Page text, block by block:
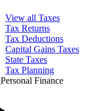
View all Taxes
Tax Returns
Tax Deductions
Capital Gains Taxes
State Taxes
Tax Planning
Personal Finance